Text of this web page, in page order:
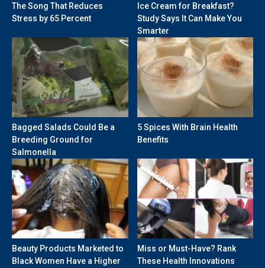
The Song That Reduces
Stress by 65 Percent
Ice Cream for Breakfast?
Study Says It Can Make You
Smarter
Bagged Salads Could Be a
Breeding Ground for
Salmonella
5 Spices With Brain Health
Benefits
Beauty Products Marketed to
Black Women Have a Higher
Miss or Must-Have? Rank
These Health Innovations